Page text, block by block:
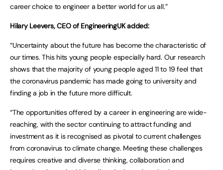
career choice to engineer a better world for us all.”
Hilary Leevers, CEO of EngineeringUK added:
“Uncertainty about the future has become the characteristic of
our times. This hits young people especially hard. Our research
shows that the majority of young people aged 11 to 19 feel that
the coronavirus pandemic has made going to university and
finding a job in the future more difficult.
“The opportunities offered by a career in engineering are wide-
reaching, with the sector continuing to attract funding and
investment as it is recognised as pivotal to current challenges
from coronavirus to climate change. Meeting these challenges
requires creative and diverse thinking, collaboration and